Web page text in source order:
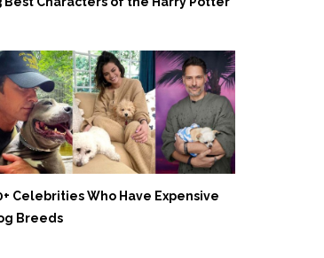
Celebrities Who Have Expensive
Breeds